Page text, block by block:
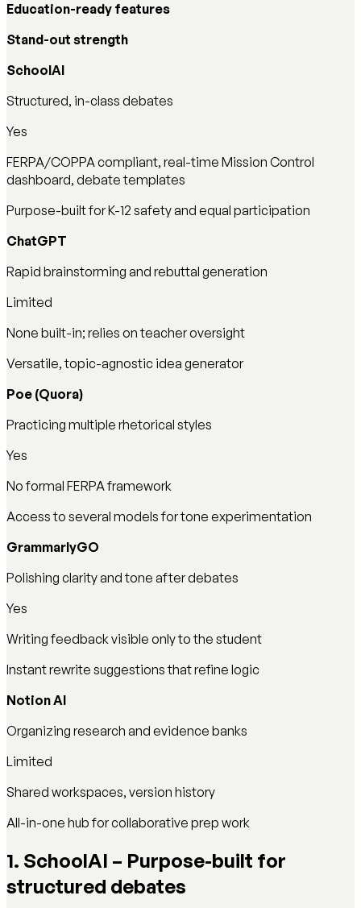
Education-ready features
Stand-out strength
SchoolAI
Structured, in-class debates
Yes
FERPA/COPPA compliant, real-time Mission Control
dashboard, debate templates
Purpose-built for K-12 safety and equal participation
ChatGPT
Rapid brainstorming and rebuttal generation
Limited
None built-in; relies on teacher oversight
Versatile, topic-agnostic idea generator
Poe (Quora)
Practicing multiple rhetorical styles
Yes
No formal FERPA framework
Access to several models for tone experimentation
GrammarlyGO
Polishing clarity and tone after debates
Yes
Writing feedback visible only to the student
Instant rewrite suggestions that refine logic
Notion AI
Organizing research and evidence banks
Limited
Shared workspaces, version history
All-in-one hub for collaborative prep work
1. SchoolAI – Purpose-built for
structured debates